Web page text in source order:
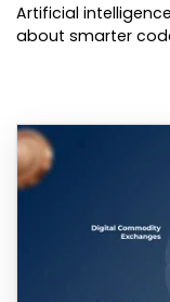
Artificial
about smarter